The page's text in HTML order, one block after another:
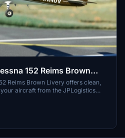
152 Reims Brown
Fairing)
Reims Brown Livery offers clean,
aircraft from the JPLogistics
updates for improved visuals and
your flight experience with
the livery files into your